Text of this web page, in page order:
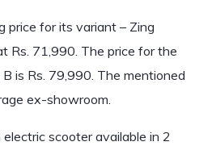
price for its variant – Zing
Rs. 71,990. The price for the
is Rs. 79,990. The mentioned
ex-showroom.
scooter available in 2